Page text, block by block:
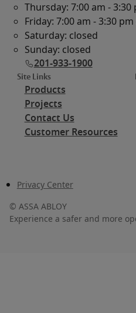
Thursday: 7:00 am - 3:30
Friday: 7:00 am - 3:30 pm
Saturday: closed
Sunday: closed
201-933-1900
Site Links
Products
Projects
Contact Us
Customer Resources
Privacy Center
© ASSA ABLOY
Experience a safer and more